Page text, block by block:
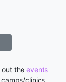
out the events
clinics.